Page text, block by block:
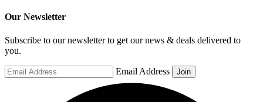
Our Newsletter
Subscribe to our newsletter to get our news & deals delivered to
you.
Email Address